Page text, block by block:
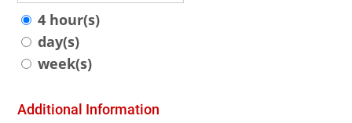
4 hour(s)
day(s)
week(s)
Additional Information